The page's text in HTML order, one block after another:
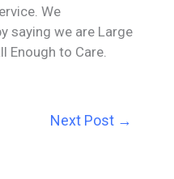
We
saying we are Large
Enough to Care.
Next Post →